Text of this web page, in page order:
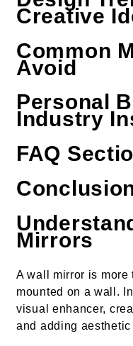
Creative
Common
Avoid
Personal
Industry
FAQ
Mirrors
A wall mirror is more
mounted on a wall.
visual enhancer,
and adding